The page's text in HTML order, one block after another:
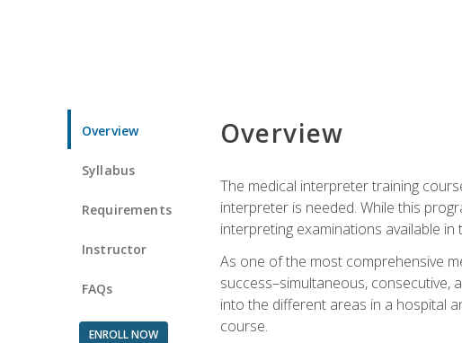
Overview
Syllabus
Requirements
Instructor
FAQs
ENROLL NOW
Overview
The medical interpreter training
interpreter is needed. While this
interpreting examinations available in
As one of the most comprehensive
success–simultaneous, consecutive,
into the different areas in a hospital
course.